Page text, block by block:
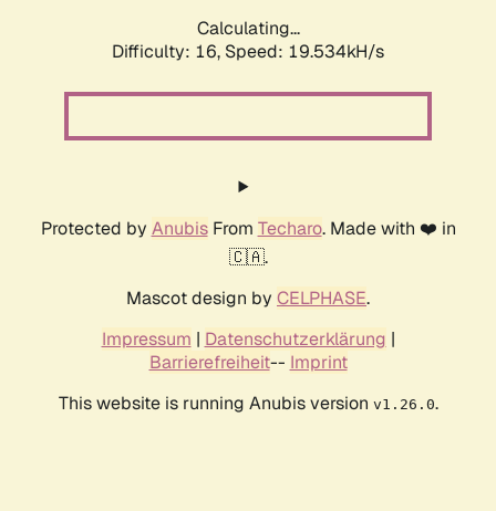
Calculating...
Difficulty: 16, Speed: 19.534kH/s
Protected by AnubisFrom Techaro. Made with ❤️ in
🇨🇦.
Mascot design by CELPHASE.
Impressum | Datenschutzerklärung |
Barrierefreiheit-- Imprint
This website is running Anubis version v1.26.0.